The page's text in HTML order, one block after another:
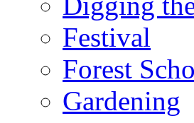
Festival
Forest
Gardening